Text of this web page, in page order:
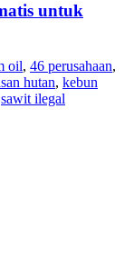
untuk
oil, 46 perusahaan,
hutan, kebun
sawit ilegal